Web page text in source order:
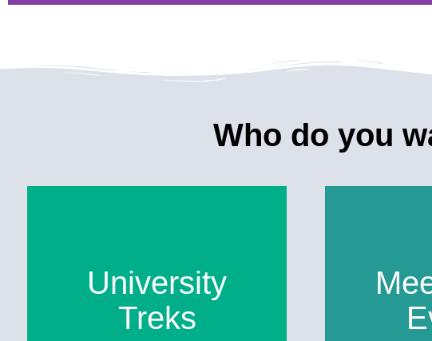
Go to an Oaxacan Day of the
Experience an alternative celebration of the Day of the Dead
commemorate the transit between birth and death.
Who do you
University
Treks